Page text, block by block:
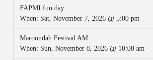
FAPMI fun day
When: Sat, November 7, 2026 @ 5:00 pm
Maroondah Festival AM
When: Sun, November 8, 2026 @ 10:00 am